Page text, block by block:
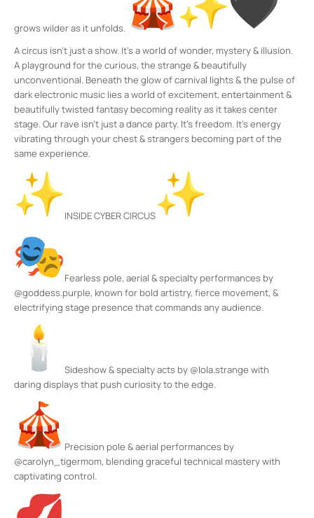
grows wilder as it unfolds.
A circus isn’t just a show. It’s a world of wonder, mystery & illusion.
A playground for the curious, the strange & beautifully
unconventional. Beneath the glow of carnival lights & the pulse of
dark electronic music lies a world of excitement, entertainment &
beautifully twisted fantasy becoming reality as it takes center
stage. Our rave isn’t just a dance party. It’s freedom. It’s energy
vibrating through your chest & strangers becoming part of the
same experience.
INSIDE CYBER CIRCUS
Fearless pole, aerial & specialty performances by
@goddess.purple, known for bold artistry, fierce movement, &
electrifying stage presence that commands any audience.
Sideshow & specialty acts by @lola.strange with
daring displays that push curiosity to the edge.
Precision pole & aerial performances by
@carolyn_tigermom, blending graceful technical mastery with
captivating control.